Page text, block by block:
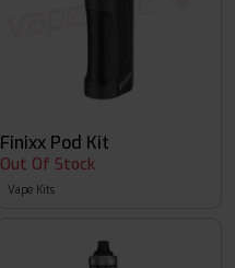
Finixx Pod Kit
Out Of Stock
Vape Kits